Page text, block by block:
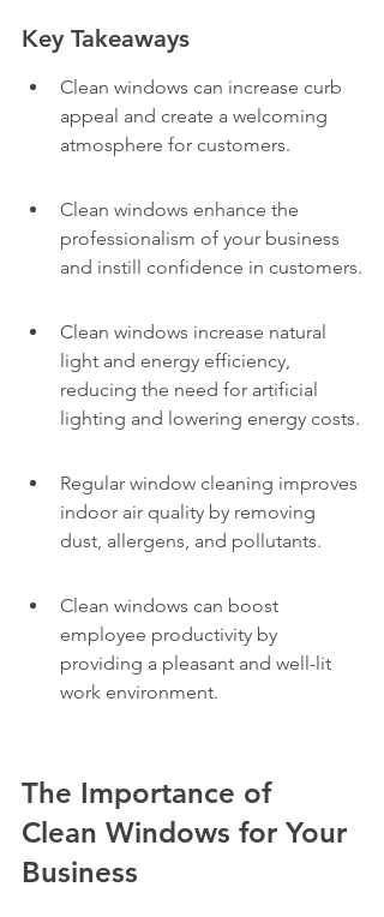
Key Takeaways
Clean windows can increase curb
appeal and create a welcoming
atmosphere for customers.
Clean windows enhance the
professionalism of your business
and instill confidence in customers.
Clean windows increase natural
light and energy efficiency,
reducing the need for artificial
lighting and lowering energy costs.
Regular window cleaning improves
indoor air quality by removing
dust, allergens, and pollutants.
Clean windows can boost
employee productivity by
providing a pleasant and well-lit
work environment.
The Importance of
Clean Windows for Your
Business